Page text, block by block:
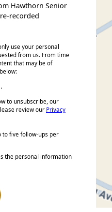
Hawthorn Senior
recorded
use your personal
from us. From time
that may be of
to unsubscribe, our
review our Privacy
to five follow-ups per
the personal information